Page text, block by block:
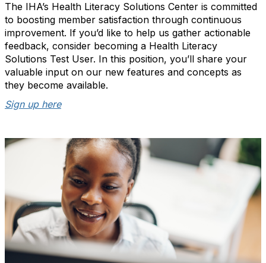
The IHA’s Health Literacy Solutions Center is committed
to boosting member satisfaction through continuous
improvement. If you’d like to help us gather actionable
feedback, consider becoming a Health Literacy
Solutions Test User. In this position, you’ll share your
valuable input on our new features and concepts as
they become available.
Sign up here